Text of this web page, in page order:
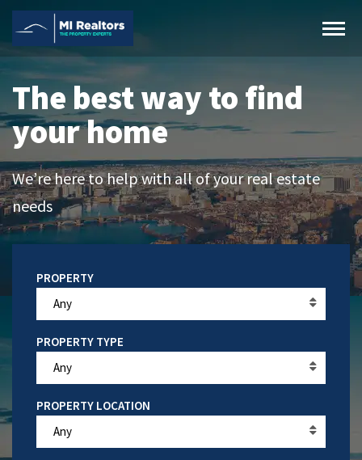
The best way to find
your home
We’re here to help with all of your real estate
needs
Any
PROPERTY TYPE
Any
PROPERTY LOCATION
Any